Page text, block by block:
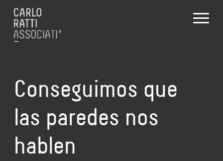
Conseguimos que
las paredes nos
hablen